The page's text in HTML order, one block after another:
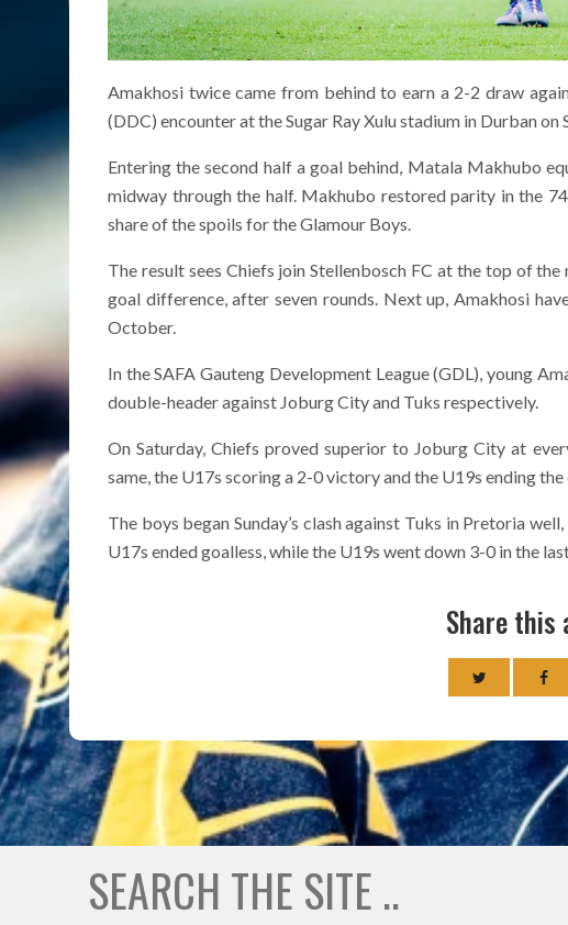
Amakhosi twice came from behind to earn a 2-2 draw
(DDC) encounter at the Sugar Ray Xulu stadium in Durban on
Entering the second half a goal behind, Matala Makhubo
midway through the half. Makhubo restored parity in the 74
share of the spoils for the Glamour Boys.
The result sees Chiefs join Stellenbosch FC at the top of
goal difference, after seven rounds. Next up, Amakhosi
October.
In the SAFA Gauteng Development League (GDL), young
double-header against Joburg City and Tuks respectively.
On Saturday, Chiefs proved superior to Joburg City at
same, the U17s scoring a 2-0 victory and the U19s ending
The boys began Sunday’s clash against Tuks in Pretoria
U17s ended goalless, while the U19s went down 3-0 in the
Share